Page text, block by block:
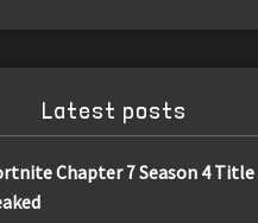
Latest posts
Chapter 7 Season 4 Title